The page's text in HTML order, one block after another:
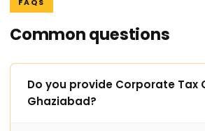
FAQS
Common questions
Do you provide Corporate Tax
Ghaziabad?